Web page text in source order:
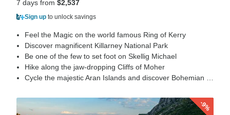
7 days from $2,537
Sign up to unlock savings
Feel the Magic on the world famous Ring of Kerry
Discover magnificent Killarney National Park
Be one of the few to set foot on Skellig Michael
Hike along the jaw-dropping Cliffs of Moher
-9%